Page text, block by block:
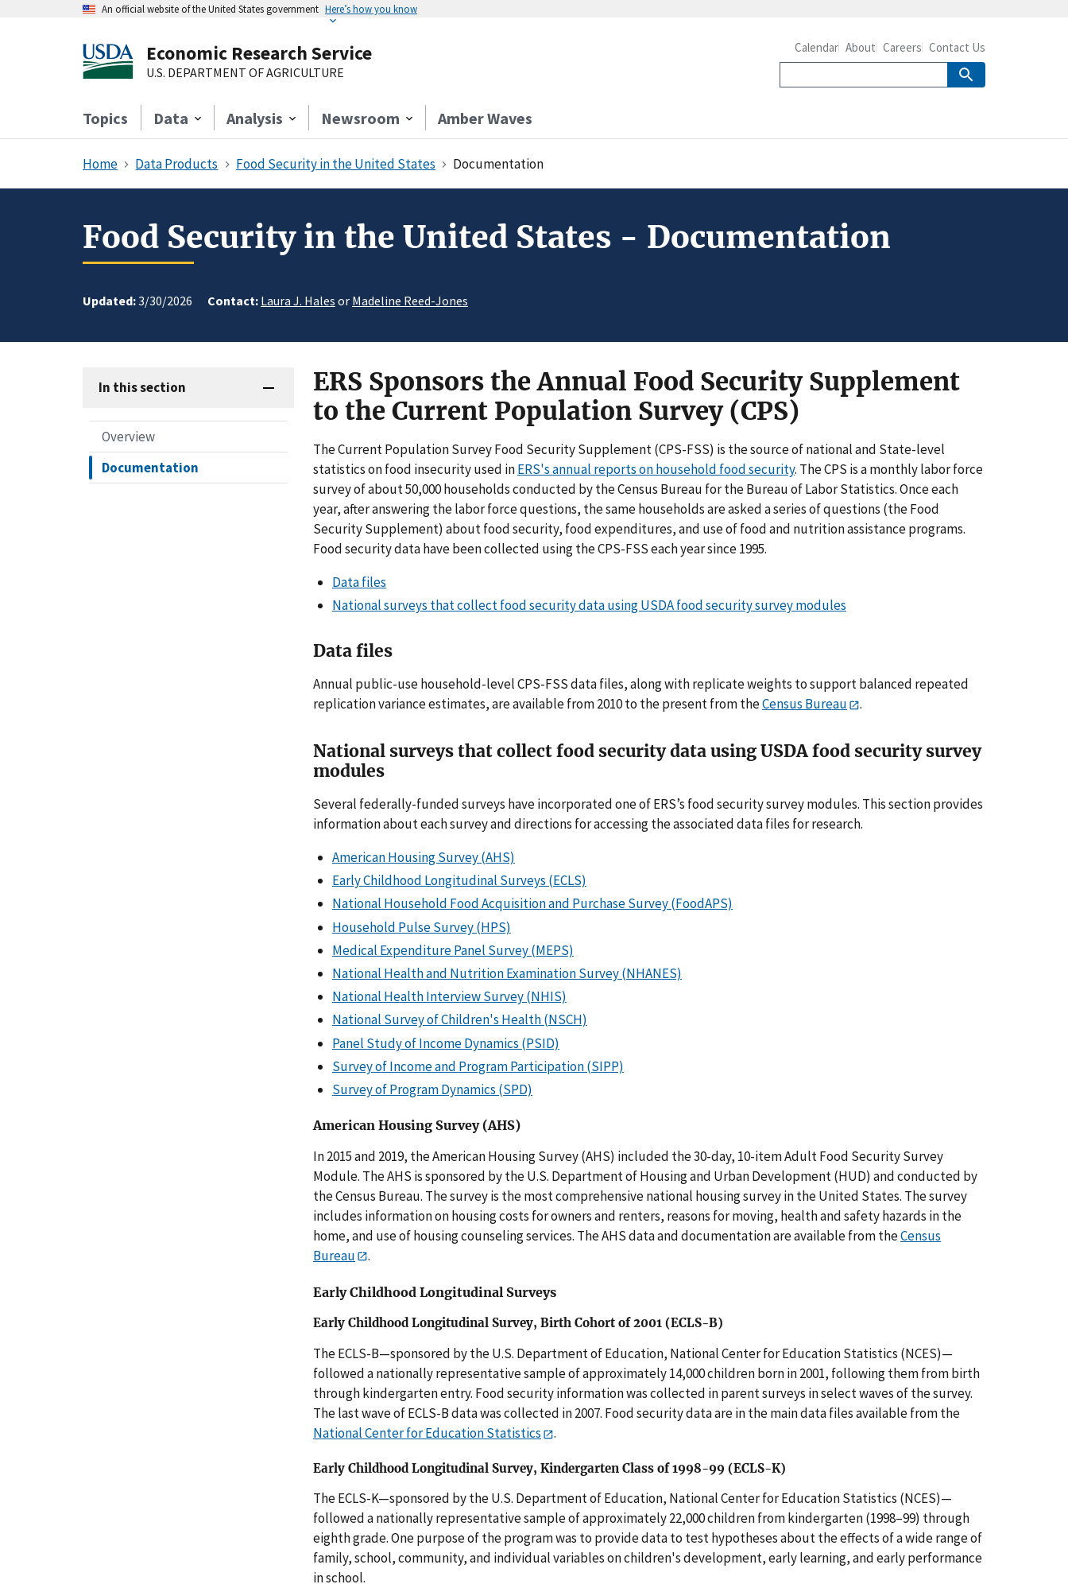
An official website of the United States government Here’s how you know
Economic Research Service
U.S. DEPARTMENT OF AGRICULTURE
Topics Data Analysis Newsroom Amber Waves
Calendar About Careers Contact Us
Home Data Products Food Security in the United States Documentation
Food Security in the United States - Documentation
Updated:3/30/2026 Contact: Laura J. Hales or Madeline Reed-Jones
In this section
Overview
Documentation
ERS Sponsors the Annual Food Security Supplement
to the Current Population Survey (CPS)
The Current Population Survey Food Security Supplement (CPS-FSS) is the source of national and State-level
statistics on food insecurity used inERS's annual reports on household food security. The CPS is a monthly labor force
survey of about 50,000 households conducted by the Census Bureau for the Bureau of Labor Statistics. Once each
year, after answering the labor force questions, the same households are asked a series of questions (the Food
Security Supplement) about food security, food expenditures, and use of food and nutrition assistance programs.
Food security data have been collected using the CPS-FSS each year since 1995.
Data files
National surveys that collect food security data using USDA food security survey modules
Data files
Annual public-use household-level CPS-FSS data files, along with replicate weights to support balanced repeated
replication variance estimates, are available from 2010 to the present from theCensus Bureau .
National surveys that collect food security data using USDA food security survey
modules
Several federally-funded surveys have incorporated one of ERS’s food security survey modules. This section provides
information about each survey and directions for accessing the associated data files for research.
American Housing Survey (AHS)
Early Childhood Longitudinal Surveys (ECLS)
National Household Food Acquisition and Purchase Survey (FoodAPS)
Household Pulse Survey (HPS)
Medical Expenditure Panel Survey (MEPS)
National Health and Nutrition Examination Survey (NHANES)
National Health Interview Survey (NHIS)
National Survey of Children's Health (NSCH)
Panel Study of Income Dynamics (PSID)
Survey of Income and Program Participation (SIPP)
Survey of Program Dynamics (SPD)
American Housing Survey (AHS)
In 2015 and 2019, the American Housing Survey (AHS) included the 30-day, 10-item Adult Food Security Survey
Module. The AHS is sponsored by the U.S. Department of Housing and Urban Development (HUD) and conducted by
the Census Bureau. The survey is the most comprehensive national housing survey in the United States. The survey
includes information on housing costs for owners and renters, reasons for moving, health and safety hazards in the
home, and use of housing counseling services. The AHS data and documentation are available from theCensus
Bureau
.
Early Childhood Longitudinal Surveys
Early Childhood Longitudinal Survey, Birth Cohort of 2001 (ECLS-B)
The ECLS-B—sponsored by the U.S. Department of Education, National Center for Education Statistics (NCES)—
followed a nationally representative sample of approximately 14,000 children born in 2001, following them from birth
through kindergarten entry. Food security information was collected in parent surveys in select waves of the survey.
The last wave of ECLS-B data was collected in 2007. Food security data are in the main data files available from the
National Center for Education Statistics
.
Early Childhood Longitudinal Survey, Kindergarten Class of 1998-99 (ECLS-K)
The ECLS-K—sponsored by the U.S. Department of Education, National Center for Education Statistics (NCES)—
followed a nationally representative sample of approximately 22,000 children from kindergarten (1998–99) through
eighth grade. One purpose of the program was to provide data to test hypotheses about the effects of a wide range of
family, school, community, and individual variables on children's development, early learning, and early performance
in school.